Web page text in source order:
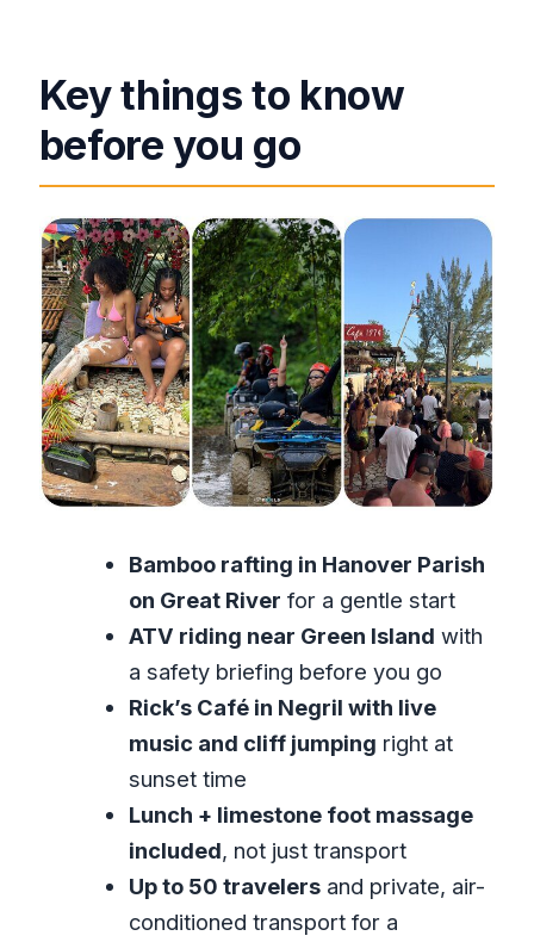
vehicle?
How big is the group?
What’s the cancellation policy?
Key things to know
before you go
Bamboo rafting in Hanover Parish
on Great River for a gentle start
ATV riding near Green Island with
a safety briefing before you go
Rick’s Café in Negril with live
music and cliff jumping right at
sunset time
Lunch + limestone foot massage
included, not just transport
Up to 50 travelersand private, air-
conditioned transport for a